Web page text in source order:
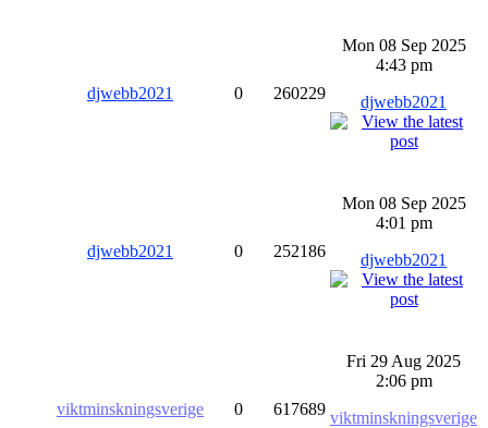
djwebb2021 0 260229
Mon 08 Sep 2025
4:43 pm
djwebb2021
djwebb2021 0 252186
Mon 08 Sep 2025
4:01 pm
djwebb2021
viktminskningsverige 0 617689
Fri 29 Aug 2025
2:06 pm
viktminskningsverige